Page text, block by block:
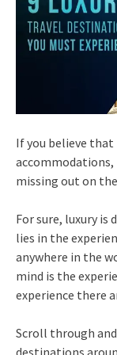
If you believe
accommodations,
missing out on
For sure, luxury
lies in the
anywhere in the
mind is the
experience there
Scroll through